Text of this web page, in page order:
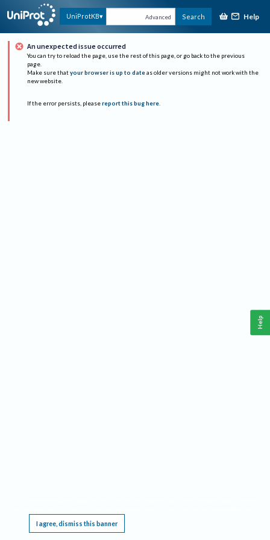
UniProtKB Advanced Search Help
An unexpected issue occurred
You can try to reload the page, use the rest of this page, or go back to the previous
page.
Make sure that your browser is up to date as older versions might not work with the
new website.
If the error persists, please report this bug here.
I agree, dismiss this banner
Help